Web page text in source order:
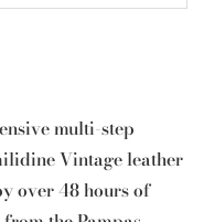
multi-step
Vintage leather
over 48 hours of